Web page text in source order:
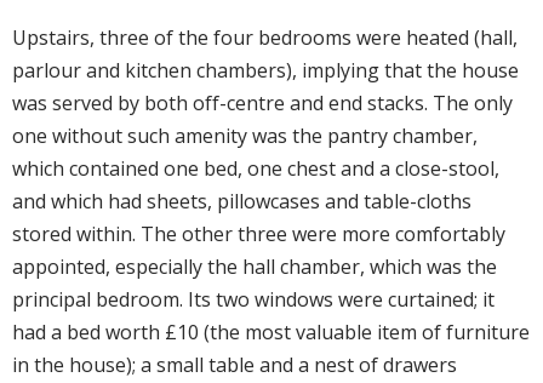
Upstairs, three of the four bedrooms were heated (hall,
parlour and kitchen chambers), implying that the house
was served by both off-centre and end stacks. The only
one without such amenity was the pantry chamber,
which contained one bed, one chest and a close-stool,
and which had sheets, pillowcases and table-cloths
stored within. The other three were more comfortably
appointed, especially the hall chamber, which was the
principal bedroom. Its two windows were curtained; it
had a bed worth £10 (the most valuable item of furniture
in the house); a small table and a nest of drawers